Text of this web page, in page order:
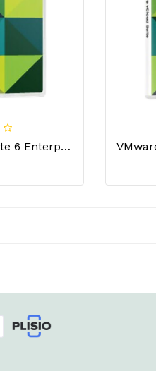
VMware VCloud Suite 6 Enterprise License Key